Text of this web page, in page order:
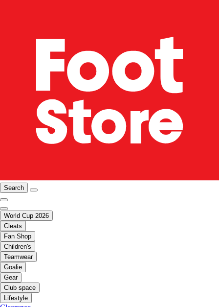
Search
World Cup 2026
Cleats
Fan Shop
Children's
Teamwear
Goalie
Gear
Club space
Lifestyle